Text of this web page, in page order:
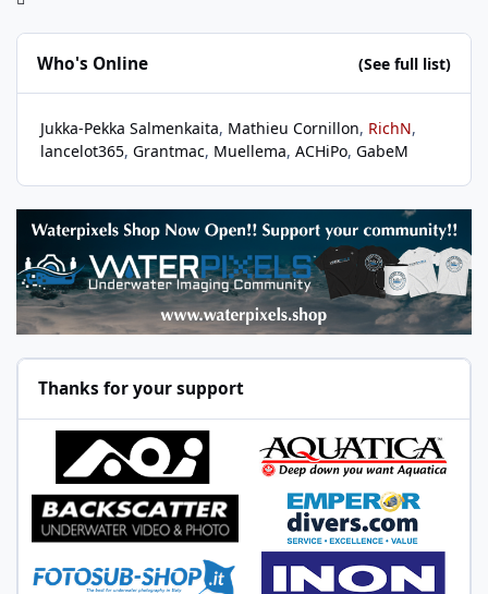
Who's Online (See full list)
Jukka-Pekka Salmenkaita Mathieu Cornillon RichN
lancelot365 Grantmac Muellema ACHiPo GabeM
Thanks for your support